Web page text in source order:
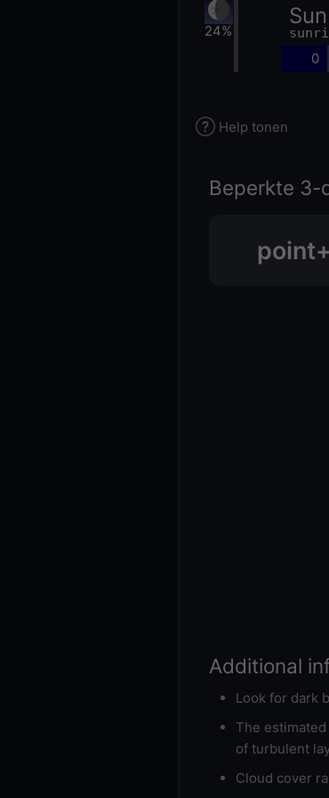
24%
Sun
0
Help tonen
Beperkte 3-
point+
Additional
Look for dark
The
of turbulent
Cloud cover